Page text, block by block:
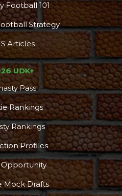
Football 101
Strategy
Articles
UDK+
Pass
Rankings
Rankings
Profiles
Opportunity
Mock Drafts